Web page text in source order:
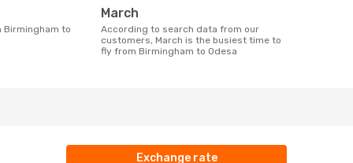
March
According to search data from our
customers, March is the busiest time to
fly from Birmingham to Odesa
Exchange rate